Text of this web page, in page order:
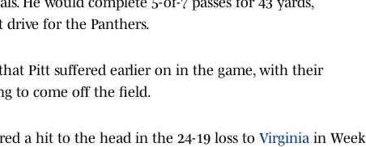
for the Panthers.
Pitt suffered earlier on in the game, with their
to come off the field.
a hit to the head in the 24-19 loss to Virginia in Week